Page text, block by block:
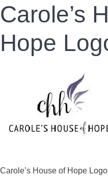
Carole’s
Hope
Carole’s House of Hope Logo